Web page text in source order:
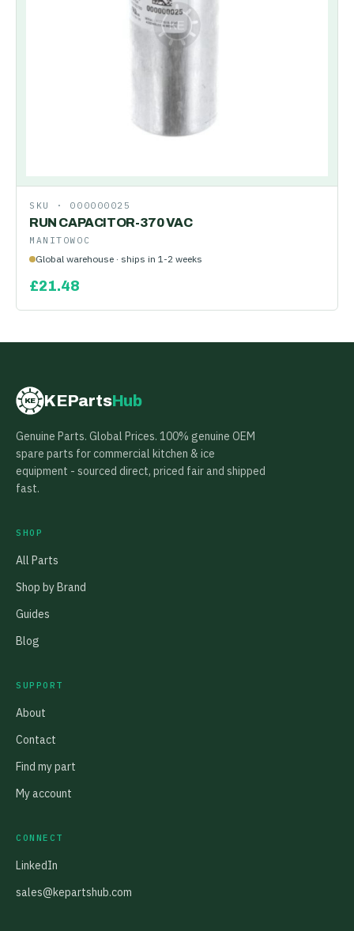
SKU · 000000025
RUN CAPACITOR-370 VAC
MANITOWOC
Global warehouse · ships in 1-2 weeks
£21.48
KE KEPartsHub
Genuine Parts. Global Prices. 100% genuine OEM
spare parts for commercial kitchen & ice
equipment - sourced direct, priced fair and shipped
fast.
SHOP
All Parts
Shop by Brand
Guides
Blog
SUPPORT
About
Contact
Find my part
My account
CONNECT
LinkedIn
sales@kepartshub.com